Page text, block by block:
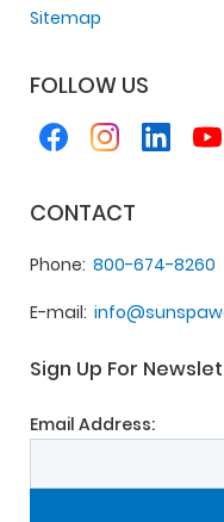
Sitemap
FOLLOW US
CONTACT
Phone 800-674-8260
E-mail
Sign Up For
Email Address: